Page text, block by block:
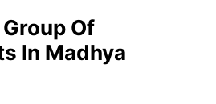
Of
In Madhya